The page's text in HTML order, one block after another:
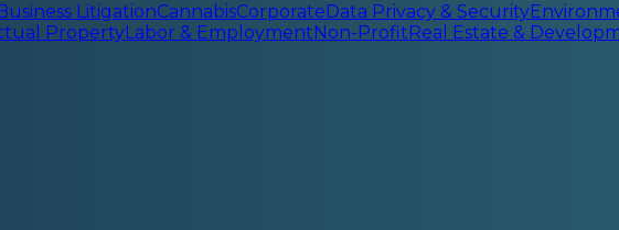
LitigationCannabisCorporateData Privacy & Security
PropertyLabor & EmploymentNon-ProfitReal Estate &